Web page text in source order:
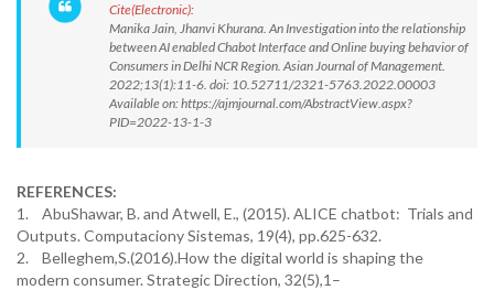
Cite(Electronic):
Manika Jain, Jhanvi Khurana. An Investigation into the relationship
between AI enabled Chabot Interface and Online buying behavior of
Consumers in Delhi NCR Region. Asian Journal of Management.
2022;13(1):11-6. doi: 10.52711/2321-5763.2022.00003
Available on: https://ajmjournal.com/AbstractView.aspx?
PID=2022-13-1-3
REFERENCES:
1. AbuShawar, B. and Atwell, E., (2015). ALICE chatbot: Trials and
Outputs. Computaciony Sistemas, 19(4), pp.625-632.
2. Belleghem,S.(2016).How the digital world is shaping the
modern consumer. Strategic Direction, 32(5),1–